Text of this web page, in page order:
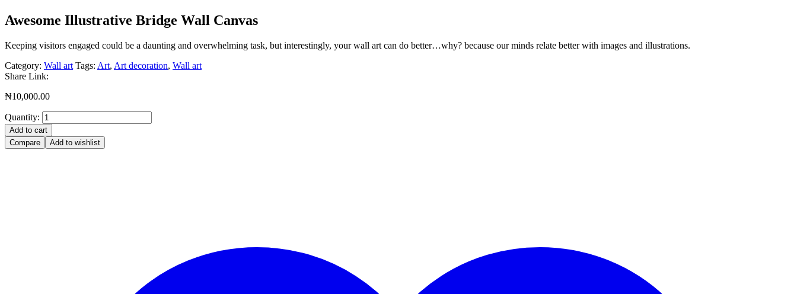
Awesome Illustrative Bridge Wall Canvas
Keeping visitors engaged could be a daunting and overwhelming task, but interestingly, your wall art can do better…why? because our minds relate better with images and illustrations.
Category: Wall art Tags: Art, Art decoration, Wall art
Share Link:
₦10,000.00
Quantity:
Add to cart
Compare
Add to wishlist